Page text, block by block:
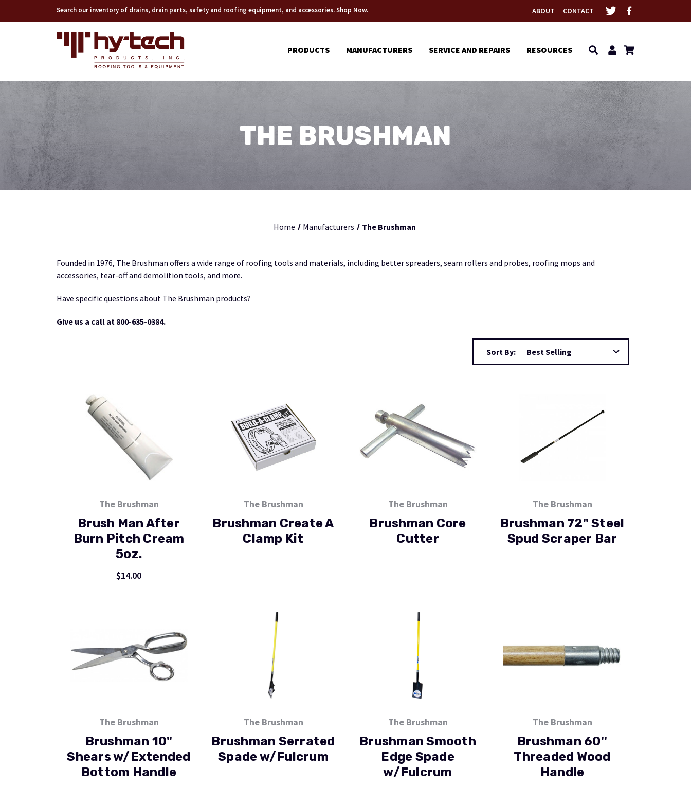
Search our inventory of drains, drain parts, safety and roofing equipment, and accessories.Shop Now. ABOUT CONTACT
PRODUCTS MANUFACTURERS SERVICE AND REPAIRS RESOURCES
THE BRUSHMAN
Home Manufacturers The Brushman
Founded in 1976, The Brushman offers a wide range of roofing tools and materials, including better spreaders, seam rollers and probes, roofing mops and
accessories, tear-off and demolition tools, and more.
Have specific questions about The Brushman products?
Give us a call at 800-635-0384.
Sort By:
The Brushman
Brush Man After
Burn Pitch Cream
5oz.
$14.00
The Brushman
Brushman Create A
Clamp Kit
The Brushman
Brushman Core
Cutter
The Brushman
Brushman 72" Steel
Spud Scraper Bar
The Brushman
Brushman 10"
Shears w/Extended
Bottom Handle
The Brushman
Brushman Serrated
Spade w/Fulcrum
The Brushman
Brushman Smooth
Edge Spade
w/Fulcrum
The Brushman
Brushman 60''
Threaded Wood
Handle